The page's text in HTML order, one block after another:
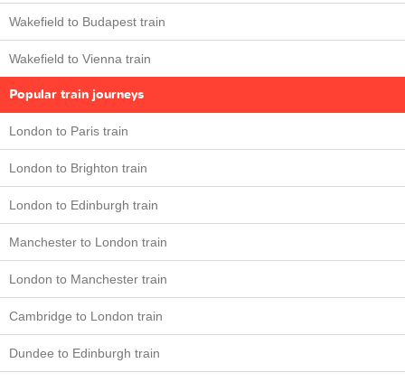
Wakefield to Budapest train
Wakefield to Vienna train
Popular train journeys
London to Paris train
London to Brighton train
London to Edinburgh train
Manchester to London train
London to Manchester train
Cambridge to London train
Dundee to Edinburgh train